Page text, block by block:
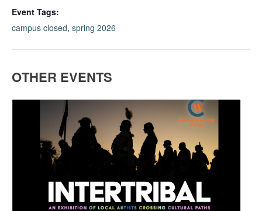
Event Tags:
campus closed, spring 2026
OTHER EVENTS